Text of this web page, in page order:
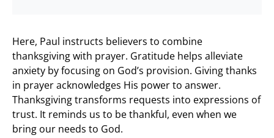
Here, Paul instructs believers to combine
thanksgiving with prayer. Gratitude helps alleviate
anxiety by focusing on God’s provision. Giving thanks
in prayer acknowledges His power to answer.
Thanksgiving transforms requests into expressions of
trust. It reminds us to be thankful, even when we
bring our needs to God.